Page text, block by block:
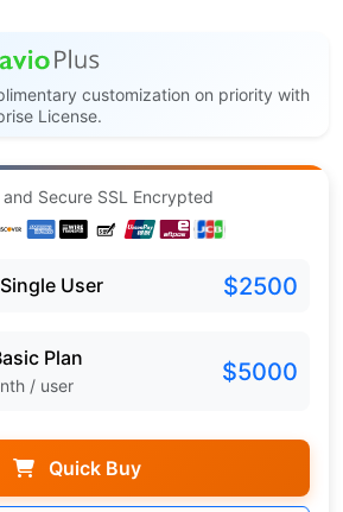
customization on priority with
License.
and Secure SSL Encrypted
User $2500
Plan
/ user $5000
Quick Buy